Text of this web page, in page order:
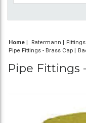
Home | Ratermann
Pipe Fittings - Brass Cap
Pipe Fittings